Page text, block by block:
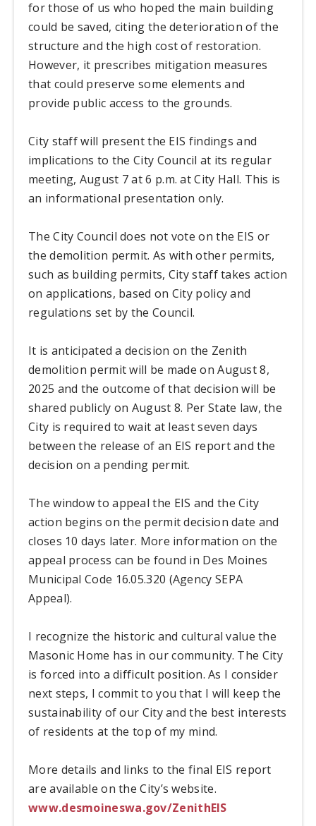
for those of us who hoped the main building
could be saved, citing the deterioration of the
structure and the high cost of restoration.
However, it prescribes mitigation measures
that could preserve some elements and
provide public access to the grounds.
City staff will present the EIS findings and
implications to the City Council at its regular
meeting, August 7 at 6 p.m. at City Hall. This is
an informational presentation only.
The City Council does not vote on the EIS or
the demolition permit. As with other permits,
such as building permits, City staff takes action
on applications, based on City policy and
regulations set by the Council.
It is anticipated a decision on the Zenith
demolition permit will be made on August 8,
2025 and the outcome of that decision will be
shared publicly on August 8. Per State law, the
City is required to wait at least seven days
between the release of an EIS report and the
decision on a pending permit.
The window to appeal the EIS and the City
action begins on the permit decision date and
closes 10 days later. More information on the
appeal process can be found in Des Moines
Municipal Code 16.05.320 (Agency SEPA
Appeal).
I recognize the historic and cultural value the
Masonic Home has in our community. The City
is forced into a difficult position. As I consider
next steps, I commit to you that I will keep the
sustainability of our City and the best interests
of residents at the top of my mind.
More details and links to the final EIS report
are available on the City’s website.
www.desmoineswa.gov/ZenithEIS